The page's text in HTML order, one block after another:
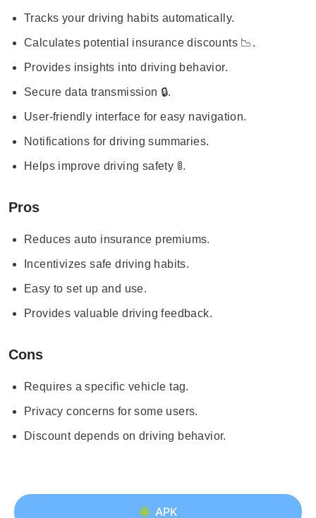
Tracks your driving habits automatically.
Calculates potential insurance discounts 📉.
Provides insights into driving behavior.
Secure data transmission 🔒.
User-friendly interface for easy navigation.
Notifications for driving summaries.
Helps improve driving safety 🚦.
Pros
Reduces auto insurance premiums.
Incentivizes safe driving habits.
Easy to set up and use.
Provides valuable driving feedback.
Cons
Requires a specific vehicle tag.
Privacy concerns for some users.
Discount depends on driving behavior.
APK